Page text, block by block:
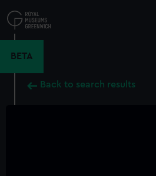
to
main
BETA
Back to search results